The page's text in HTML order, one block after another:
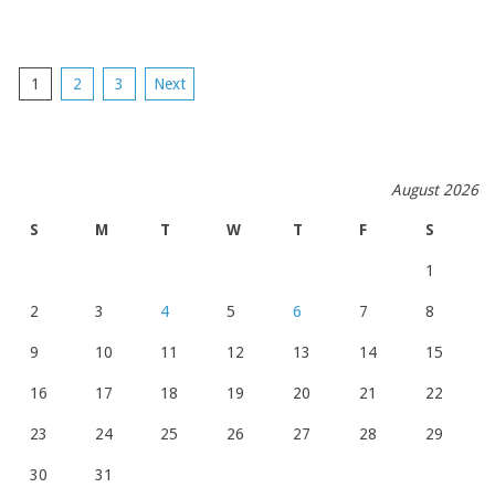
POSTS
1 2 3 Next
August 2026
S M T W T F S
1
2 3 4 5 6 7 8
9 10 11 12 13 14 15
16 17 18 19 20 21 22
23 24 25 26 27 28 29
30 31